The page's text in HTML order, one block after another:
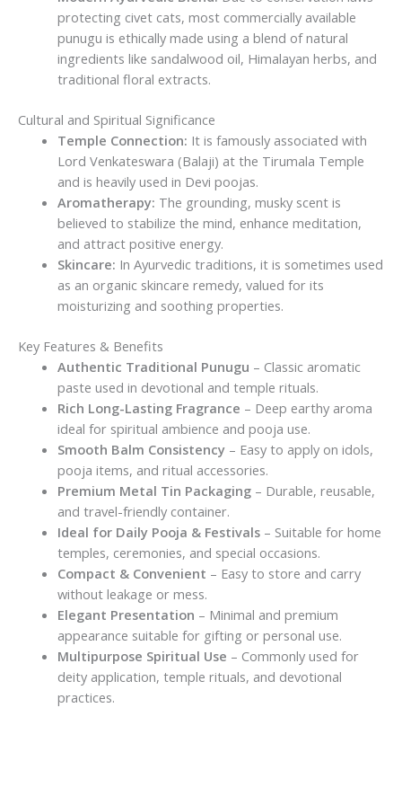
protecting civet cats, most commercially available
punugu is ethically made using a blend of natural
ingredients like sandalwood oil, Himalayan herbs, and
traditional floral extracts.
Cultural and Spiritual Significance
Temple Connection: It is famously associated with
Lord Venkateswara (Balaji) at the Tirumala Temple
and is heavily used in Devi poojas.
Aromatherapy: The grounding, musky scent is
believed to stabilize the mind, enhance meditation,
and attract positive energy.
Skincare: In Ayurvedic traditions, it is sometimes used
as an organic skincare remedy, valued for its
moisturizing and soothing properties.
Key Features & Benefits
Authentic Traditional Punugu – Classic aromatic
paste used in devotional and temple rituals.
Rich Long-Lasting Fragrance – Deep earthy aroma
ideal for spiritual ambience and pooja use.
Smooth Balm Consistency– Easy to apply on idols,
pooja items, and ritual accessories.
Premium Metal Tin Packaging– Durable, reusable,
and travel-friendly container.
Ideal for Daily Pooja & Festivals– Suitable for home
temples, ceremonies, and special occasions.
Compact & Convenient – Easy to store and carry
without leakage or mess.
Elegant Presentation – Minimal and premium
appearance suitable for gifting or personal use.
Multipurpose Spiritual Use – Commonly used for
deity application, temple rituals, and devotional
practices.